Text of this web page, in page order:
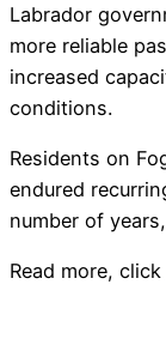
Labrador
more reliable
increased
conditions.
Residents on
endured
number of
Read more, click